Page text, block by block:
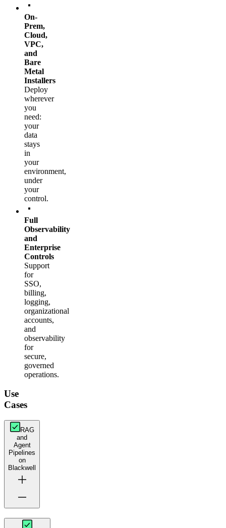
On-
Prem,
Cloud,
VPC,
and
Bare
Metal
Installers
Deploy
wherever
you
need:
your
data
stays
in
your
environment,
under
your
control.
Full
Observability
and
Enterprise
Controls
Support
for
SSO,
billing,
logging,
organizational
accounts,
and
observability
for
secure,
governed
operations.
Use
Cases
RAG
and
Agent
Pipelines
on
Blackwell